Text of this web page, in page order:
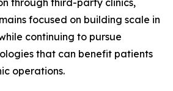
through third-party clinics,
focused on building scale in
continuing to pursue
that can benefit patients
operations.